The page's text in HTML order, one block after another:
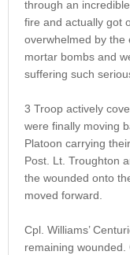
through an
fire and actually got
overwhelmed by the
mortar bombs and
suffering such
3 Troop actively
were finally moving
Platoon carrying
Post. Lt. Troughton
the wounded onto
moved forward.
Cpl. Williams’
remaining